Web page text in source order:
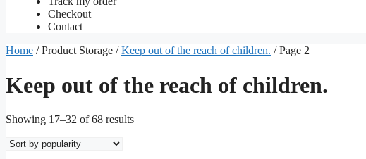
Checkout
Contact
Home / Product Storage /Keep out of the reach of children. / Page 2
Keep out of the reach of children.
Showing 17–32 of 68 resultsSorted